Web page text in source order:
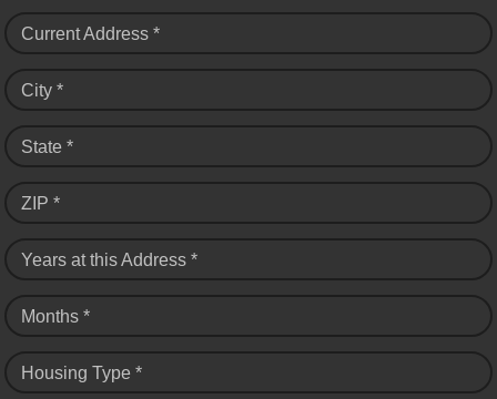
Current Address *
City *
State *
ZIP *
Years at this Address *
Months *
Housing Type *